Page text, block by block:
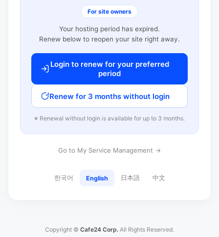
For site owners
Your hosting period has expired.
Renew below to reopen your site right away.
Login to renew for your preferred
period
Renew for 3 months without login
※ Renewal without login is available for up to 3 months.
Go to My Service Management →
한국어 English 日本語 中文
Copyright © Cafe24 Corp. All Rights Reserved.